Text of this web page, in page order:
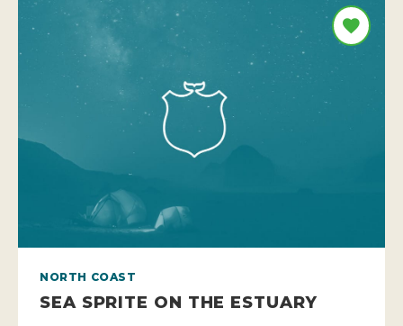
NORTH COAST
SEA SPRITE ON THE ESTUARY